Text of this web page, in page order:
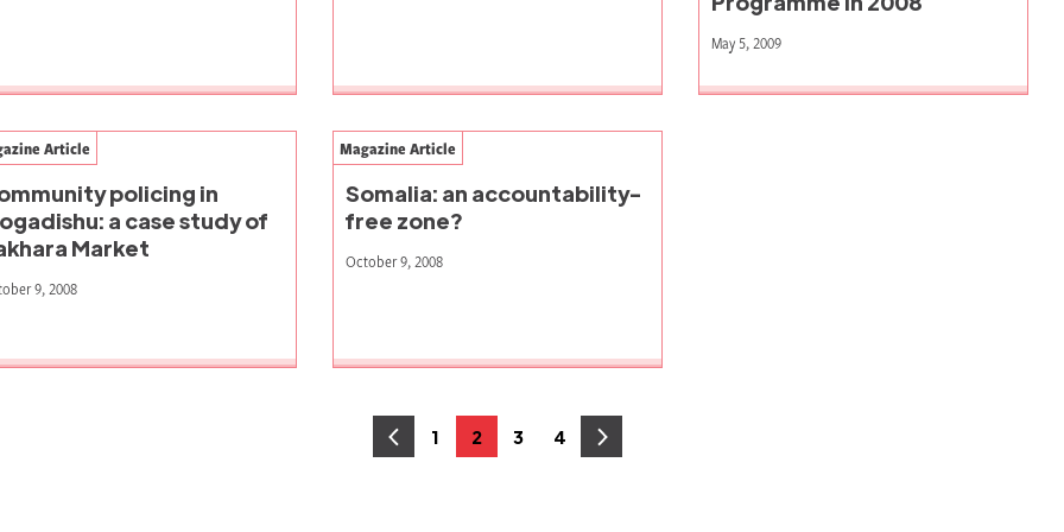
May 5, 2009
policing in
a case study of
Market
Article
9, 2008
Somalia: an accountability-
free zone?
Magazine Article
October 9, 2008
Page
1 Page
2 Page
3 Page
4